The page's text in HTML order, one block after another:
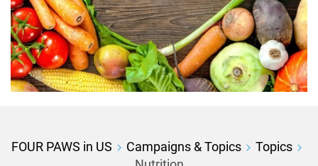
FOUR PAWS in US Campaigns & Topics
Topics